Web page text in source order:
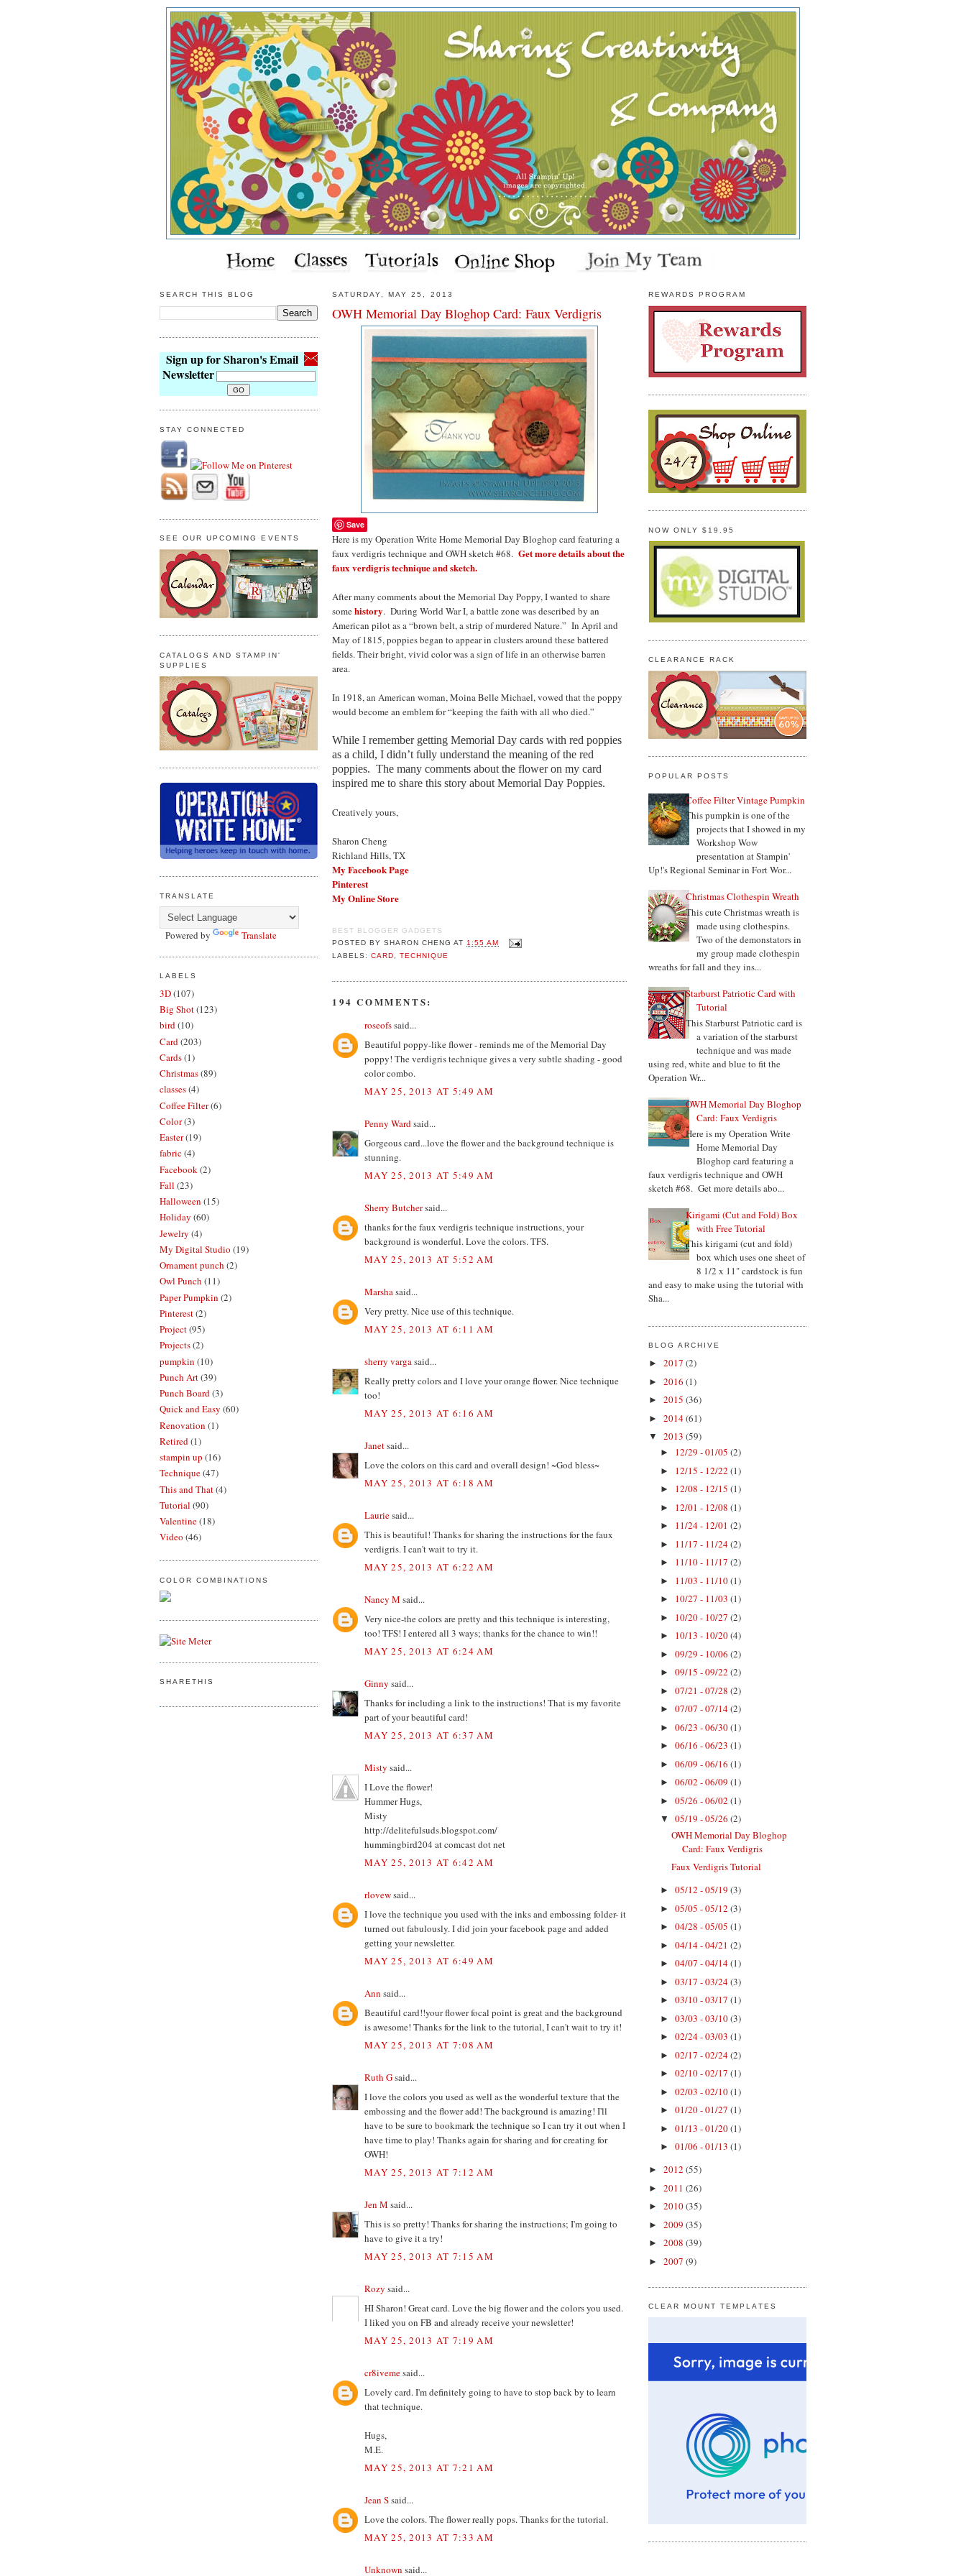
SEARCH THIS BLOG
Sign up for Sharon's Email
Newsletter
STAY CONNECTED
SEE OUR UPCOMING EVENTS
CATALOGS AND STAMPIN'
SUPPLIES
TRANSLATE
Powered by Translate
LABELS
3D(107)
Big Shot(123)
bird(10)
Card (203)
Cards(1)
Christmas(89)
classes(4)
Coffee Filter(6)
Color(3)
Easter(19)
fabric(4)
Facebook (2)
Fall (23)
Halloween (15)
Holiday (60)
Jewelry (4)
My Digital Studio (19)
Ornament punch (2)
Owl Punch (11)
Paper Pumpkin (2)
Pinterest(2)
Project(95)
Projects(2)
pumpkin (10)
Punch Art(39)
Punch Board(3)
Quick and Easy (60)
Renovation (1)
Retired(1)
stampin up (16)
Technique(47)
This and That(4)
Tutorial (90)
Valentine(18)
Video (46)
COLOR COMBINATIONS
SHARETHIS
SATURDAY, MAY 25, 2013
OWH Memorial Day Bloghop Card: Faux Verdigris
Save
Here is my Operation Write Home Memorial Day Bloghop card featuring a
faux verdigris technique and OWH sketch #68. Get more details about the
faux verdigris technique and sketch.
After many comments about the Memorial Day Poppy, I wanted to share
somehistory. During World War I, a battle zone was described by an
American pilot as a “brown belt, a strip of murdered Nature.” In April and
May of 1815, poppies began to appear in clusters around these battered
fields. Their bright, vivid color was a sign of life in an otherwise barren
area.
In 1918, an American woman, Moina Belle Michael, vowed that the poppy
would become an emblem for “keeping the faith with all who died.”
While I remember getting Memorial Day cards with red poppies
as a child, I didn’t fully understand the meaning of the red
poppies. The many comments about the flower on my card
inspired me to share this story about Memorial Day Poppies.
Creatively yours,
Sharon Cheng
Richland Hills, TX
My Facebook Page
Pinterest
My Online Store
BEST BLOGGER GADGETS
POSTED BYSHARON CHENG AT1:55 AM
LABELS:CARD,TECHNIQUE
194 COMMENTS:
roseofssaid...
Beautiful poppy-like flower - reminds me of the Memorial Day
poppy! The verdigris technique gives a very subtle shading - good
color combo.
MAY 25, 2013 AT 5:49 AM
Penny Wardsaid...
Gorgeous card...love the flower and the background technique is
stunning.
MAY 25, 2013 AT 5:49 AM
Sherry Butchersaid...
thanks for the faux verdigris technique instructions, your
background is wonderful. Love the colors. TFS.
MAY 25, 2013 AT 5:52 AM
Marshasaid...
Very pretty. Nice use of this technique.
MAY 25, 2013 AT 6:11 AM
sherry vargasaid...
Really pretty colors and I love your orange flower. Nice technique
too!
MAY 25, 2013 AT 6:16 AM
Janetsaid...
Love the colors on this card and overall design! ~God bless~
MAY 25, 2013 AT 6:18 AM
Lauriesaid...
This is beautiful! Thanks for sharing the instructions for the faux
verdigris. I can't wait to try it.
MAY 25, 2013 AT 6:22 AM
Nancy M said...
Very nice-the colors are pretty and this technique is interesting,
too! TFS! I entered all 3 ways; thanks for the chance to win!!
MAY 25, 2013 AT 6:24 AM
Ginny said...
Thanks for including a link to the instructions! That is my favorite
part of your beautiful card!
MAY 25, 2013 AT 6:37 AM
Misty said...
I Love the flower!
Hummer Hugs,
Misty
http://delitefulsuds.blogspot.com/
hummingbird204 at comcast dot net
MAY 25, 2013 AT 6:42 AM
rlovewsaid...
I love the technique you used with the inks and embossing folder- it
turned out fabulously. I did join your facebook page and added
getting your newsletter.
MAY 25, 2013 AT 6:49 AM
Ann said...
Beautiful card!!your flower focal point is great and the background
is awesome! Thanks for the link to the tutorial, I can't wait to try it!
MAY 25, 2013 AT 7:08 AM
Ruth Gsaid...
I love the colors you used as well as the wonderful texture that the
embossing and the flower add! The background is amazing! I'll
have to be sure to bookmark the technique so I can try it out when I
have time to play! Thanks again for sharing and for creating for
OWH!
MAY 25, 2013 AT 7:12 AM
Jen M said...
This is so pretty! Thanks for sharing the instructions; I'm going to
have to give it a try!
MAY 25, 2013 AT 7:15 AM
Rozy said...
HI Sharon! Great card. Love the big flower and the colors you used.
I liked you on FB and already receive your newsletter!
MAY 25, 2013 AT 7:19 AM
cr8ivemesaid...
Lovely card. I'm definitely going to have to stop back by to learn
that technique.
Hugs,
M.E.
MAY 25, 2013 AT 7:21 AM
Jean Ssaid...
Love the colors. The flower really pops. Thanks for the tutorial.
MAY 25, 2013 AT 7:33 AM
Unknown said...
REWARDS PROGRAM
NOW ONLY $19.95
CLEARANCE RACK
POPULAR POSTS
Coffee Filter Vintage Pumpkin
This pumpkin is one of the
projects that I showed in my
Workshop Wow
presentation at Stampin'
Up!'s Regional Seminar in Fort Wor...
Christmas Clothespin Wreath
This cute Christmas wreath is
made using clothespins.
Two of the demonstators in
my group made clothespin
wreaths for fall and they ins...
Starburst Patriotic Card with
Tutorial
This Starburst Patriotic card is
a variation of the starburst
technique and was made
using red, white and blue to fit the
Operation Wr...
OWH Memorial Day Bloghop
Card: Faux Verdigris
Here is my Operation Write
Home Memorial Day
Bloghop card featuring a
faux verdigris technique and OWH
sketch #68. Get more details abo...
Kirigami (Cut and Fold) Box
with Free Tutorial
This kirigami (cut and fold)
box which uses one sheet of
8 1/2 x 11" cardstock is fun
and easy to make using the tutorial with
Sha...
BLOG ARCHIVE
► 2017 (2)
► 2016 (1)
► 2015 (36)
► 2014(61)
▼ 2013 (59)
► 12/29 - 01/05 (2)
► 12/15 - 12/22 (1)
► 12/08 - 12/15 (1)
► 12/01 - 12/08 (1)
► 11/24 - 12/01 (2)
► 11/17 - 11/24(2)
► 11/10 - 11/17 (2)
► 11/03 - 11/10(1)
► 10/27 - 11/03 (1)
► 10/20 - 10/27 (2)
► 10/13 - 10/20(4)
► 09/29 - 10/06 (2)
► 09/15 - 09/22 (2)
► 07/21 - 07/28 (2)
► 07/07 - 07/14(2)
► 06/23 - 06/30(1)
► 06/16 - 06/23 (1)
► 06/09 - 06/16 (1)
► 06/02 - 06/09 (1)
► 05/26 - 06/02 (1)
▼ 05/19 - 05/26 (2)
OWH Memorial Day Bloghop
Card: Faux Verdigris
Faux Verdigris Tutorial
► 05/12 - 05/19 (3)
► 05/05 - 05/12 (3)
► 04/28 - 05/05 (1)
► 04/14 - 04/21 (2)
► 04/07 - 04/14(1)
► 03/17 - 03/24(3)
► 03/10 - 03/17 (1)
► 03/03 - 03/10(3)
► 02/24 - 03/03 (1)
► 02/17 - 02/24(2)
► 02/10 - 02/17 (1)
► 02/03 - 02/10(1)
► 01/20 - 01/27 (1)
► 01/13 - 01/20(1)
► 01/06 - 01/13 (1)
► 2012 (55)
► 2011 (26)
► 2010(35)
► 2009 (35)
► 2008 (39)
► 2007 (9)
CLEAR MOUNT TEMPLATES